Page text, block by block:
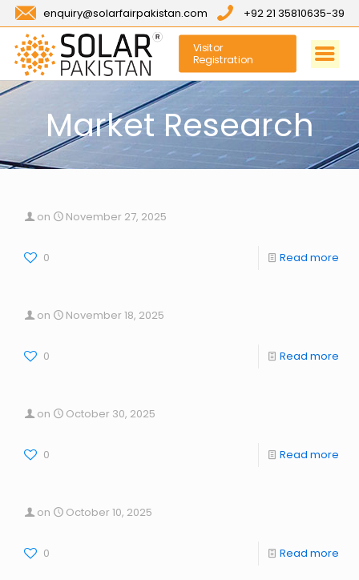
enquiry@solarfairpakistan.com +92 21 35810635-39
Visitor
Registration
Market Research
on November 27, 2025
0 Read more
on November 18, 2025
0 Read more
on October 30, 2025
0 Read more
on October 10, 2025
0 Read more